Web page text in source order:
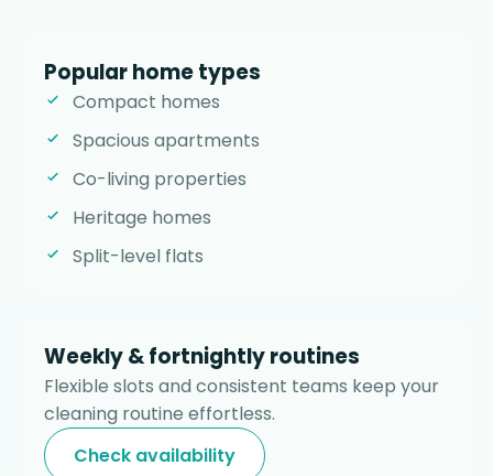
Popular home types
Compact homes
Spacious apartments
Co-living properties
Heritage homes
Split-level flats
Weekly & fortnightly routines
Flexible slots and consistent teams keep your
cleaning routine effortless.
Check availability